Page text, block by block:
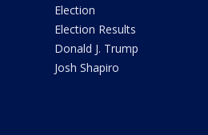
Election
Election Results
Donald J. Trump
Josh Shapiro